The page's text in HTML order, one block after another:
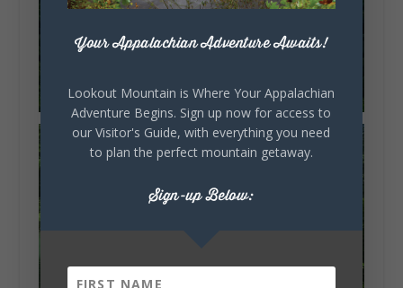
Your Appalachian Adventure Awaits!
Lookout Mountain is Where Your Appalachian
Adventure Begins. Sign up now for access to
our Visitor's Guide, with everything you need
to plan the perfect mountain getaway.
Sign-up Below: